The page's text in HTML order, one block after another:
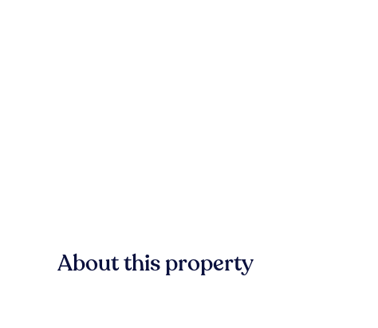
About this property